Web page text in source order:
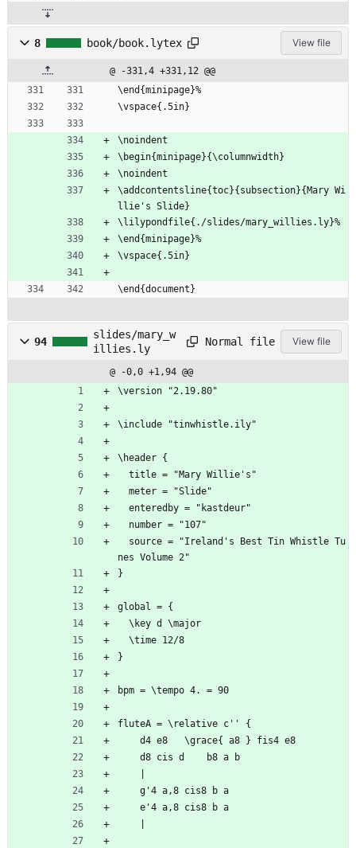
8 book/book.lytex View file
@ -331,4 +331,12 @@
\end{minipage}%
\vspace{.5in}
\noindent
\begin{minipage}{\columnwidth}
\noindent
\addcontentsline{toc}{subsection}{Mary Wi
llie's Slide}
\lilypondfile{./slides/mary_willies.ly}%
\end{minipage}%
\vspace{.5in}
\end{document}
94
slides/mary_w
illies.ly
Normal file View file
@ -0,0 +1,94 @@
\version "2.19.80"
\include "tinwhistle.ily"
\header {
  title = "Mary Willie's"
  meter = "Slide"
  enteredby = "kastdeur"
  number = "107"
nes Volume 2"
}
global = {
  \key d \major
  \time 12/8
}
bpm = \tempo 4. = 90
fluteA = \relative c'' {
	d4 e8	\grace{ a8 } fis4 e8
	d8 cis d	b8 a b
	g'4 a,8	cis8 b a
	e'4 a,8	cis8 b a